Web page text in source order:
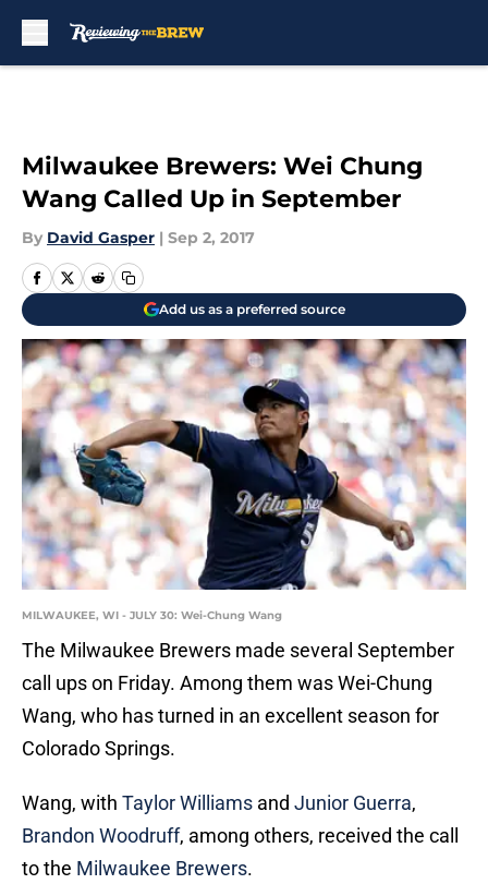
Milwaukee Brewers: Wei Chung
Wang Called Up in September
By David Gasper | Sep 2, 2017
Add us as a preferred source
MILWAUKEE, WI - JULY 30: Wei-Chung Wang
The Milwaukee Brewers made several September
call ups on Friday. Among them was Wei-Chung
Wang, who has turned in an excellent season for
Colorado Springs.
Wang, with Taylor Williams and Junior Guerra,
Brandon Woodruff, among others, received the call
to the Milwaukee Brewers.